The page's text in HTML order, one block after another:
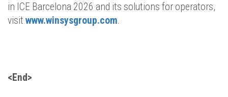
in ICE Barcelona 2026 and its solutions for operators,
visit www.winsysgroup.com.
<End>